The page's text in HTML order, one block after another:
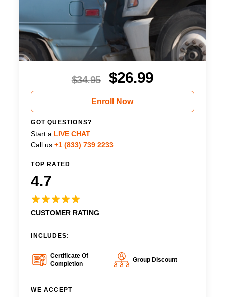
$34.95 $26.99
Enroll Now
GOT QUESTIONS?
Start a LIVE CHAT
Call us +1 (833) 739 2233
TOP RATED
4.7
CUSTOMER RATING
INCLUDES:
Certificate Of
Completion
Group Discount
WE ACCEPT